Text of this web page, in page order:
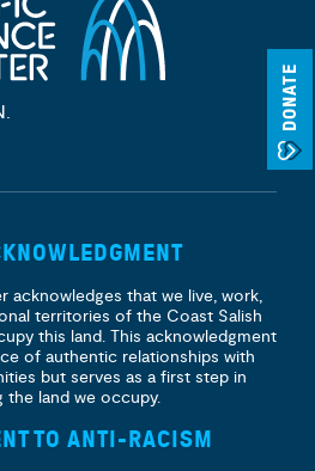
DONATE
acknowledges that we live, work,
territories of the Coast Salish
this land. This acknowledgment
of authentic relationships with
but serves as a first step in
the land we occupy.
TO ANTI-RACISM